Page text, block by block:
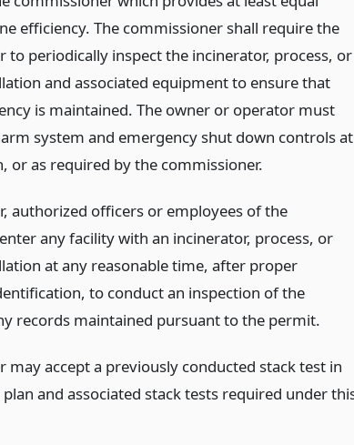
efficiency. The commissioner shall require the
to periodically inspect the incinerator, process, or
and associated equipment to ensure that
is maintained. The owner or operator must
system and emergency shut down controls at
or as required by the commissioner.
authorized officers or employees of the
any facility with an incinerator, process, or
at any reasonable time, after proper
to conduct an inspection of the
records maintained pursuant to the permit.
may accept a previously conducted stack test in
and associated stack tests required under